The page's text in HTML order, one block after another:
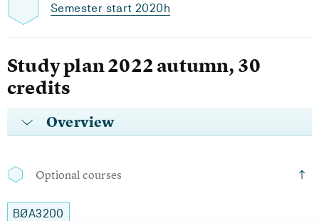
Semester start 2020h
Study plan 2022 autumn, 30
credits
Overview
Optional courses
BØA3200